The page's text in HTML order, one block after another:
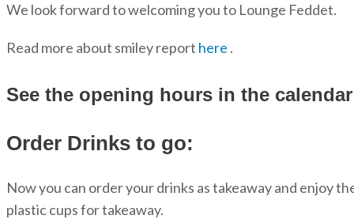
We look forward to welcoming you to Lounge Feddet.
Read more about smiley report here .
See the opening hours in the calendar
Order Drinks to go:
Now you can order your drinks as takeaway and enjoy
plastic cups for takeaway.